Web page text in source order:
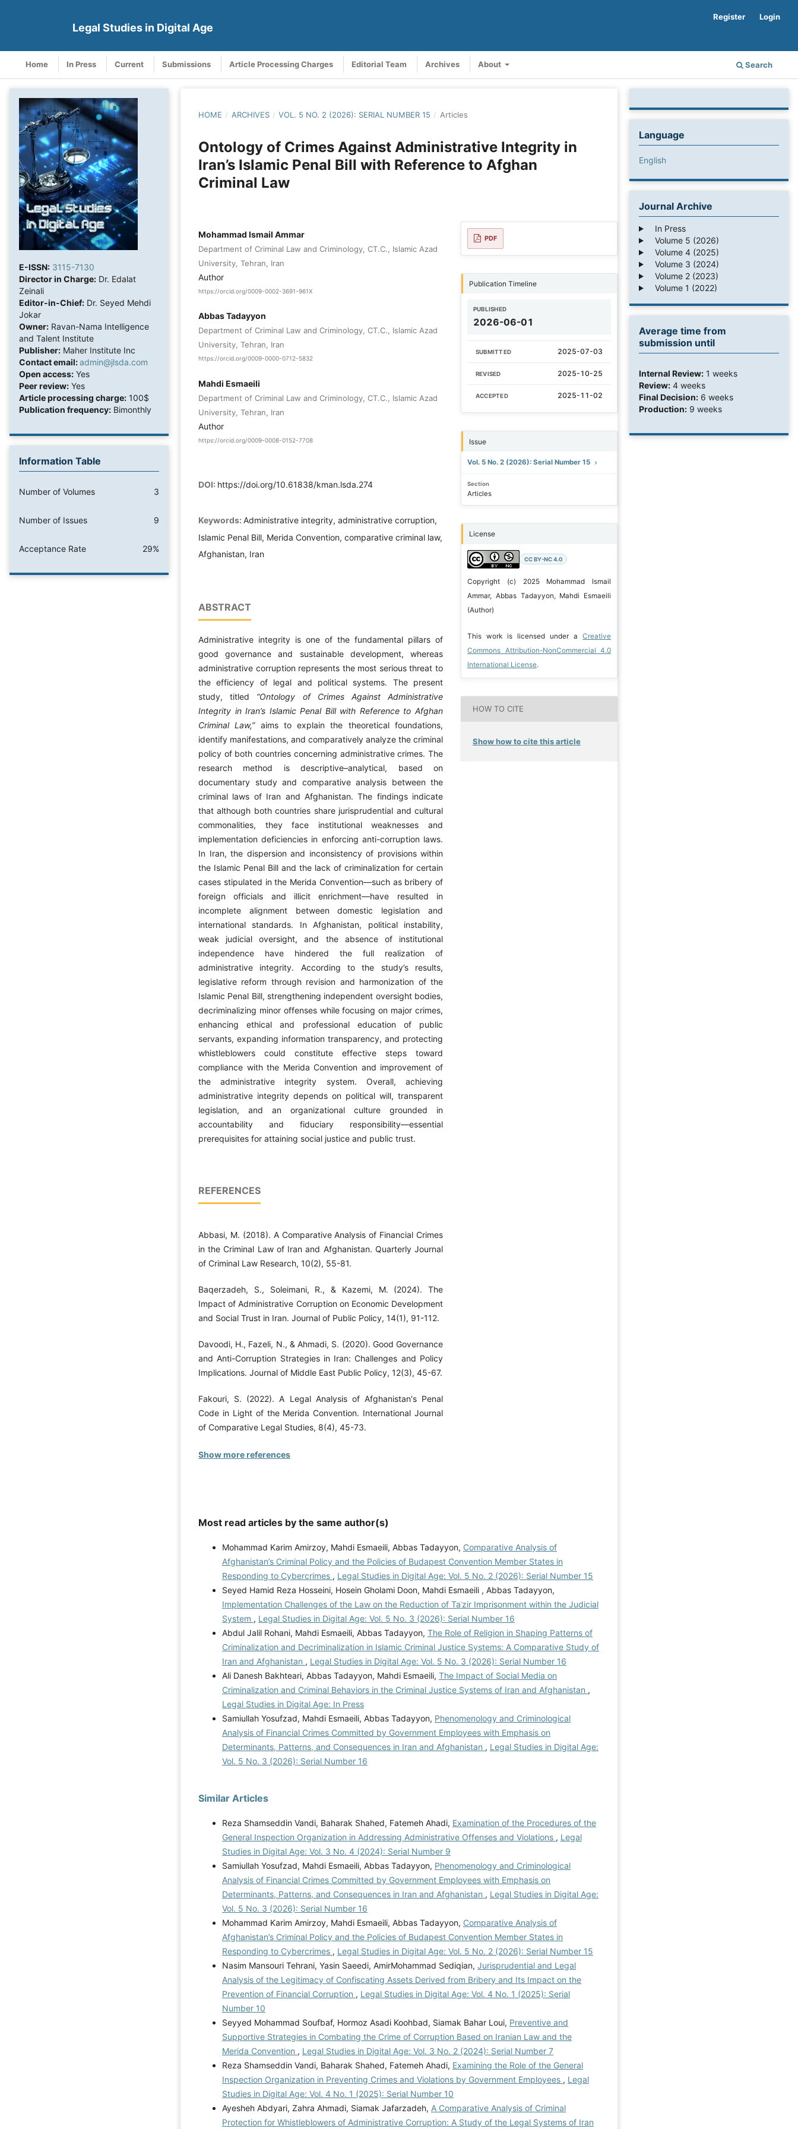
Legal Studies in Digital Age
Home In Press Current Submissions Article Processing Charges Editorial Team Archives About Search
Register Login
E-ISSN: 3115-7130
Director in Charge: Dr. Edalat
Zeinali
Editor-in-Chief: Dr. Seyed Mehdi
Jokar
Owner: Ravan-Nama Intelligence
and Talent Institute
Publisher: Maher Institute Inc
Contact email:admin@jlsda.com
Open access: Yes
Peer review: Yes
Article processing charge: 100$
Publication frequency: Bimonthly
Information Table
Number of Volumes 3
Number of Issues 9
Acceptance Rate 29%
HOME / ARCHIVES / VOL. 5 NO. 2 (2026): SERIAL NUMBER 15 / Articles
Ontology of Crimes Against Administrative Integrity in
Iran’s Islamic Penal Bill with Reference to Afghan
Criminal Law
Mohammad Ismail Ammar
Department of Criminal Law and Criminology, CT.C., Islamic Azad
University, Tehran, Iran
Author
https://orcid.org/0009-0002-3691-961X
Abbas Tadayyon
Department of Criminal Law and Criminology, CT.C., Islamic Azad
University, Tehran, Iran
https://orcid.org/0009-0000-0712-5832
Mahdi Esmaeili
Department of Criminal Law and Criminology, CT.C., Islamic Azad
University, Tehran, Iran
Author
https://orcid.org/0009-0008-0152-7708
DOI: https://doi.org/10.61838/kman.lsda.274
Keywords: Administrative integrity, administrative corruption,
Islamic Penal Bill, Merida Convention, comparative criminal law,
Afghanistan, Iran
ABSTRACT
Administrative integrity is one of the fundamental pillars of
good governance and sustainable development, whereas
administrative corruption represents the most serious threat to
the efficiency of legal and political systems. The present
study, titled “Ontology of Crimes Against Administrative
Integrity in Iran’s Islamic Penal Bill with Reference to Afghan
Criminal Law,”aims to explain the theoretical foundations,
identify manifestations, and comparatively analyze the criminal
policy of both countries concerning administrative crimes. The
research method is descriptive–analytical, based on
documentary study and comparative analysis between the
criminal laws of Iran and Afghanistan. The findings indicate
that although both countries share jurisprudential and cultural
commonalities, they face institutional weaknesses and
implementation deficiencies in enforcing anti-corruption laws.
In Iran, the dispersion and inconsistency of provisions within
the Islamic Penal Bill and the lack of criminalization for certain
cases stipulated in the Merida Convention—such as bribery of
foreign officials and illicit enrichment—have resulted in
incomplete alignment between domestic legislation and
international standards. In Afghanistan, political instability,
weak judicial oversight, and the absence of institutional
independence have hindered the full realization of
administrative integrity. According to the study’s results,
legislative reform through revision and harmonization of the
Islamic Penal Bill, strengthening independent oversight bodies,
decriminalizing minor offenses while focusing on major crimes,
enhancing ethical and professional education of public
servants, expanding information transparency, and protecting
whistleblowers could constitute effective steps toward
compliance with the Merida Convention and improvement of
the administrative integrity system. Overall, achieving
administrative integrity depends on political will, transparent
legislation, and an organizational culture grounded in
accountability and fiduciary responsibility—essential
prerequisites for attaining social justice and public trust.
REFERENCES
Abbasi, M. (2018). A Comparative Analysis of Financial Crimes
in the Criminal Law of Iran and Afghanistan. Quarterly Journal
of Criminal Law Research, 10(2), 55-81.
Baqerzadeh, S., Soleimani, R., & Kazemi, M. (2024). The
Impact of Administrative Corruption on Economic Development
and Social Trust in Iran. Journal of Public Policy, 14(1), 91-112.
Davoodi, H., Fazeli, N., & Ahmadi, S. (2020). Good Governance
and Anti-Corruption Strategies in Iran: Challenges and Policy
Implications. Journal of Middle East Public Policy, 12(3), 45-67.
Fakouri, S. (2022). A Legal Analysis of Afghanistan's Penal
Code in Light of the Merida Convention. International Journal
of Comparative Legal Studies, 8(4), 45-73.
Show more references
PDF
Publication Timeline
PUBLISHED
2026-06-01
SUBMITTED 2025-07-03
REVISED 2025-10-25
ACCEPTED 2025-11-02
Issue
Vol. 5 No. 2 (2026): Serial Number 15
Section
Articles
License
CC BY-NC 4.0
Copyright (c) 2025 Mohammad Ismail
Ammar, Abbas Tadayyon, Mahdi Esmaeili
(Author)
This work is licensed under aCreative
Commons Attribution-NonCommercial 4.0
International License.
HOW TO CITE
Show how to cite this article
Most read articles by the same author(s)
Mohammad Karim Amirzoy, Mahdi Esmaeili, Abbas Tadayyon, Comparative Analysis of
Afghanistan’s Criminal Policy and the Policies of Budapest Convention Member States in
Responding to Cybercrimes , Legal Studies in Digital Age: Vol. 5 No. 2 (2026): Serial Number 15
Seyed Hamid Reza Hosseini, Hosein Gholami Doon, Mahdi Esmaeili , Abbas Tadayyon,
Implementation Challenges of the Law on the Reduction of Taʿzir Imprisonment within the Judicial
System , Legal Studies in Digital Age: Vol. 5 No. 3 (2026): Serial Number 16
Abdul Jalil Rohani, Mahdi Esmaeili, Abbas Tadayyon, The Role of Religion in Shaping Patterns of
Criminalization and Decriminalization in Islamic Criminal Justice Systems: A Comparative Study of
Iran and Afghanistan , Legal Studies in Digital Age: Vol. 5 No. 3 (2026): Serial Number 16
Ali Danesh Bakhteari, Abbas Tadayyon, Mahdi Esmaeili, The Impact of Social Media on
Criminalization and Criminal Behaviors in the Criminal Justice Systems of Iran and Afghanistan ,
Legal Studies in Digital Age: In Press
Samiullah Yosufzad, Mahdi Esmaeili, Abbas Tadayyon, Phenomenology and Criminological
Analysis of Financial Crimes Committed by Government Employees with Emphasis on
Determinants, Patterns, and Consequences in Iran and Afghanistan , Legal Studies in Digital Age:
Vol. 5 No. 3 (2026): Serial Number 16
Similar Articles
Reza Shamseddin Vandi, Baharak Shahed, Fatemeh Ahadi, Examination of the Procedures of the
General Inspection Organization in Addressing Administrative Offenses and Violations , Legal
Studies in Digital Age: Vol. 3 No. 4 (2024): Serial Number 9
Samiullah Yosufzad, Mahdi Esmaeili, Abbas Tadayyon, Phenomenology and Criminological
Analysis of Financial Crimes Committed by Government Employees with Emphasis on
Determinants, Patterns, and Consequences in Iran and Afghanistan , Legal Studies in Digital Age:
Vol. 5 No. 3 (2026): Serial Number 16
Mohammad Karim Amirzoy, Mahdi Esmaeili, Abbas Tadayyon, Comparative Analysis of
Afghanistan’s Criminal Policy and the Policies of Budapest Convention Member States in
Responding to Cybercrimes , Legal Studies in Digital Age: Vol. 5 No. 2 (2026): Serial Number 15
Nasim Mansouri Tehrani, Yasin Saeedi, AmirMohammad Sediqian, Jurisprudential and Legal
Analysis of the Legitimacy of Confiscating Assets Derived from Bribery and Its Impact on the
Prevention of Financial Corruption , Legal Studies in Digital Age: Vol. 4 No. 1 (2025): Serial
Number 10
Seyyed Mohammad Soufbaf, Hormoz Asadi Koohbad, Siamak Bahar Loui, Preventive and
Supportive Strategies in Combating the Crime of Corruption Based on Iranian Law and the
Merida Convention , Legal Studies in Digital Age: Vol. 3 No. 2 (2024): Serial Number 7
Reza Shamseddin Vandi, Baharak Shahed, Fatemeh Ahadi, Examining the Role of the General
Inspection Organization in Preventing Crimes and Violations by Government Employees , Legal
Studies in Digital Age: Vol. 4 No. 1 (2025): Serial Number 10
Ayesheh Abdyari, Zahra Ahmadi, Siamak Jafarzadeh, A Comparative Analysis of Criminal
Protection for Whistleblowers of Administrative Corruption: A Study of the Legal Systems of Iran
Language
English
Journal Archive
In Press
Volume 5 (2026)
Volume 4 (2025)
Volume 3 (2024)
Volume 2 (2023)
Volume 1 (2022)
Average time from
submission until
Internal Review: 1 weeks
Review: 4 weeks
Final Decision: 6 weeks
Production: 9 weeks